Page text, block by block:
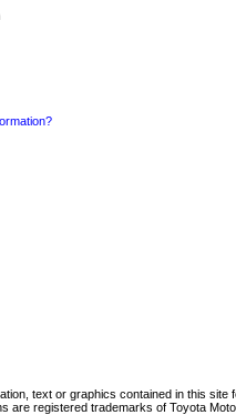
text or graphics contained in this
registered trademarks of Toyota